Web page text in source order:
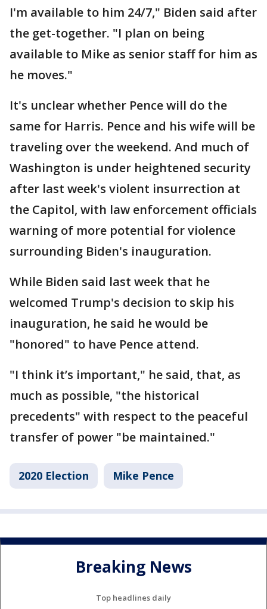
I'm available to him 24/7," Biden said after
the get-together. "I plan on being
available to Mike as senior staff for him as
he moves."
It's unclear whether Pence will do the
same for Harris. Pence and his wife will be
traveling over the weekend. And much of
Washington is under heightened security
after last week's violent insurrection at
the Capitol, with law enforcement officials
warning of more potential for violence
surrounding Biden's inauguration.
While Biden said last week that he
welcomed Trump's decision to skip his
inauguration, he said he would be
"honored" to have Pence attend.
"I think it’s important," he said, that, as
much as possible, "the historical
precedents" with respect to the peaceful
transfer of power "be maintained."
2020 Election Mike Pence
Breaking News
Top headlines daily